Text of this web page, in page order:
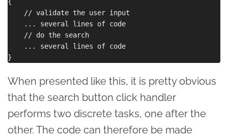
{
    // validate the user input
    ... several lines of code
    // do the search
    ... several lines of code
When presented like this, it is pretty obvious
that the search button click handler
performs two discrete tasks, one after the
other. The code can therefore be made